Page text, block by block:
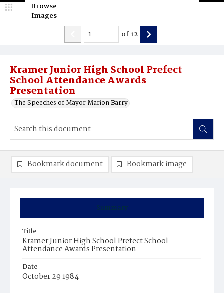
Kramer Junior High School Prefect
School Attendance Awards
Presentation
The Speeches of Mayor Marion Barry
Browse
Images
of12
Summary
Title
Kramer Junior High School Prefect School
Attendance Awards Presentation
Date
October 29 1984
Bookmark document Bookmark image